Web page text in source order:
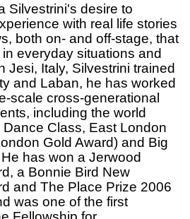
Silvestrini's desire to
with real life stories
both on- and off-stage, that
everyday situations and
Jesi, Italy, Silvestrini trained
and Laban, he has worked
scale cross-generational
including the world
Class, East London
Gold Award) and Big
has won a Jerwood
a Bonnie Bird New
and The Place Prize 2006
was one of the first